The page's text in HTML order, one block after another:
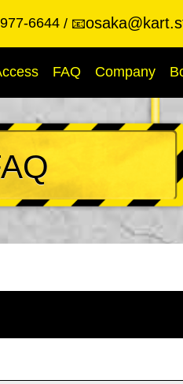
6644 📧
FAQ Company